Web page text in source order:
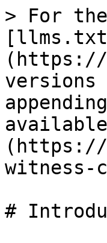
> For
(https://
versions
available
(https://
witness-
#